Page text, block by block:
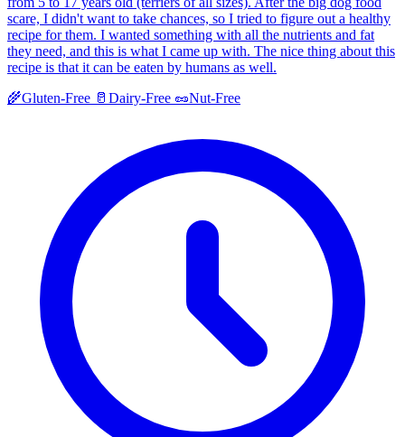
scare, I didn't want to take chances, so I tried to figure out a healthy
recipe for them. I wanted something with all the nutrients and fat
they need, and this is what I came up with. The nice thing about this
recipe is that it can be eaten by humans as well.
🌾Gluten-Free 🥛 Dairy-Free 🥜Nut-Free